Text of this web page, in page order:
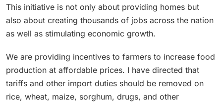
This initiative is not only about providing homes but
also about creating thousands of jobs across the nation
as well as stimulating economic growth.
We are providing incentives to farmers to increase food
production at affordable prices. I have directed that
tariffs and other import duties should be removed on
rice, wheat, maize, sorghum, drugs, and other